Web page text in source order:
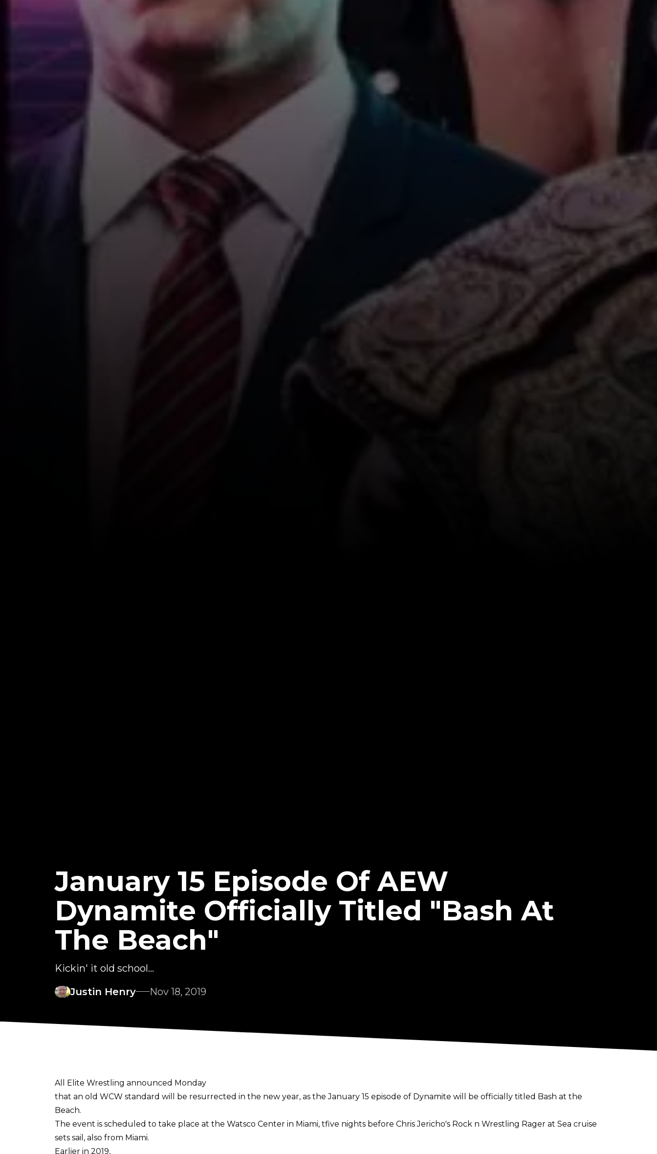
January 15 Episode Of AEW
Dynamite Officially Titled "Bash At
The Beach"
Kickin' it old school...
Justin Henry
Nov 18, 2019
All Elite Wrestling announced Monday
that an old WCW standard will be resurrected in the new year, as the January 15 episode of Dynamite will be officially titled Bash at the
Beach.
The event is scheduled to take place at the Watsco Center in Miami, tfive nights before Chris Jericho's Rock n Wrestling Rager at Sea cruise
sets sail, also from Miami.
Earlier in 2019,